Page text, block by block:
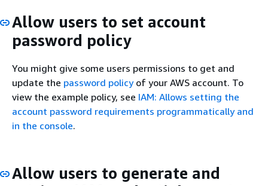
Allow users to set account
password policy
You might give some users permissions to get and
update the password policyof your AWS account. To
view the example policy, see IAM: Allows setting the
account password requirements programmatically and
in the console.
Allow users to generate and